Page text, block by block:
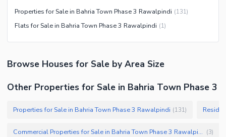
Properties for Sale in Bahria Town Phase 3 Rawalpindi (131)
Flats for Sale in Bahria Town Phase 3 Rawalpindi (1)
Browse Houses for Sale by Area Size
Other Properties for Sale in Bahria Town Phase 3
Properties for Sale in Bahria Town Phase 3 Rawalpindi (131)
Commercial Properties for Sale in Bahria Town Phase 3 Rawalpindi (3)